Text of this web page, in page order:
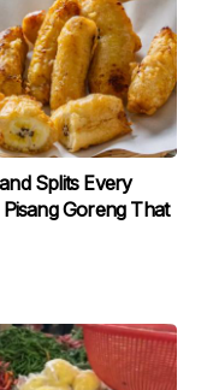
Splits Every
Goreng That